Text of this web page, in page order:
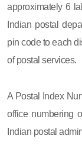
approximately 6
Indian postal
pin code to each
of postal services.
A Postal Index
office numbering
Indian postal